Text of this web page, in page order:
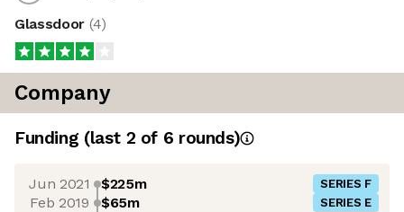
Glassdoor (4)
Company
Funding (last 2 of 6 rounds)
Jun 2021 $225m SERIES F
Feb 2019 $65m SERIES E